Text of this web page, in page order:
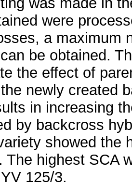
were
a maximum
be obtained.
the effect of
newly created
in increasing
by backcross
showed the
The highest SCA
125/3.